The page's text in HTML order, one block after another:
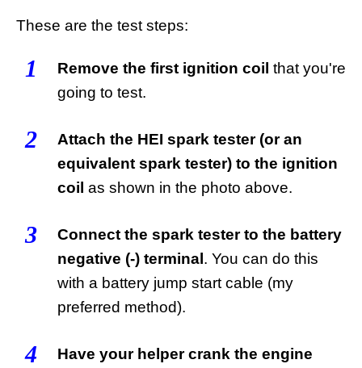
These are the test steps:
1 Remove the first ignition coil that you're
going to test.
2
Attach the HEI spark tester (or an
equivalent spark tester) to the ignition
coil as shown in the photo above.
3
Connect the spark tester to the battery
negative (-) terminal. You can do this
with a battery jump start cable (my
preferred method).
4
Have your helper crank the engine